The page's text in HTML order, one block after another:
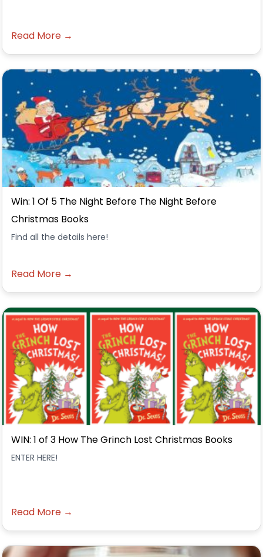
Read More →
Win: 1 Of 5 The Night Before The Night Before
Christmas Books
Find all the details here!
Read More →
WIN: 1 of 3 How The Grinch Lost Christmas Books
ENTER HERE!
Read More →